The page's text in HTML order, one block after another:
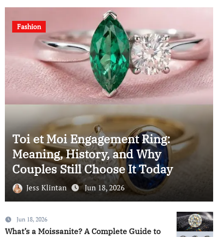
Fashion
Understanding the
Cushion Cut: A Complete
Jess Klintan Jun 18, 2026
Jun 18, 2026
What’s a Moissanite? A Complete Guide to